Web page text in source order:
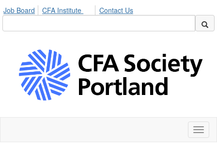
Job Board CFA Institute Contact Us